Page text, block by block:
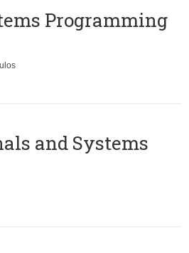
Programming
and Systems